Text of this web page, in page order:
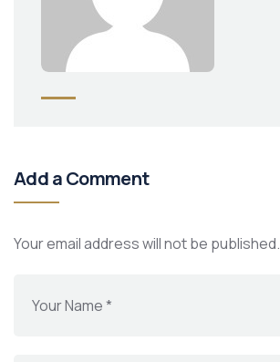
Add a Comment
Your email address will not be published.